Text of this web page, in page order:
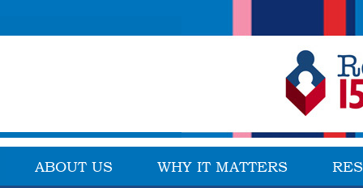
ABOUT US WHY IT MATTERS